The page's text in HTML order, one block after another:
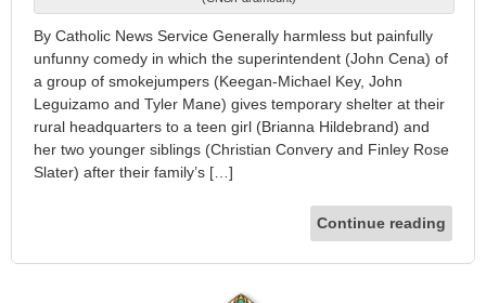
By Catholic News Service Generally harmless but painfully
unfunny comedy in which the superintendent (John Cena) of
a group of smokejumpers (Keegan-Michael Key, John
Leguizamo and Tyler Mane) gives temporary shelter at their
rural headquarters to a teen girl (Brianna Hildebrand) and
her two younger siblings (Christian Convery and Finley Rose
Slater) after their family’s […]
Continue reading